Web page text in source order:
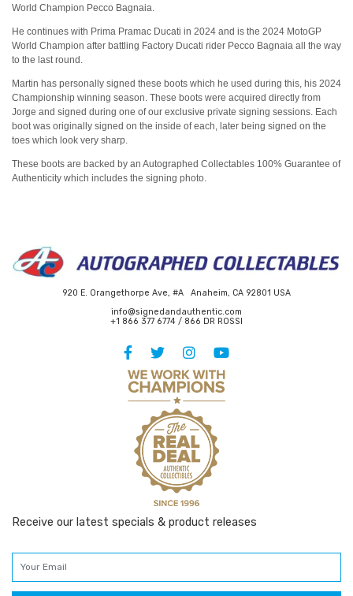
World Champion Pecco Bagnaia.
He continues with Prima Pramac Ducati in 2024 and is the 2024 MotoGP
World Champion after battling Factory Ducati rider Pecco Bagnaia all the way
to the last round.
Martin has personally signed these boots which he used during this, his 2024
Championship winning season. These boots were acquired directly from
Jorge and signed during one of our exclusive private signing sessions. Each
boot was originally signed on the inside of each, later being signed on the
toes which look very sharp.
These boots are backed by an Autographed Collectables 100% Guarantee of
Authenticity which includes the signing photo.
920 E. Orangethorpe Ave, #A Anaheim, CA 92801 USA
info@signedandauthentic.com
+1 866 377 6774 / 866 DR ROSSI
Receive our latest specials & product releases